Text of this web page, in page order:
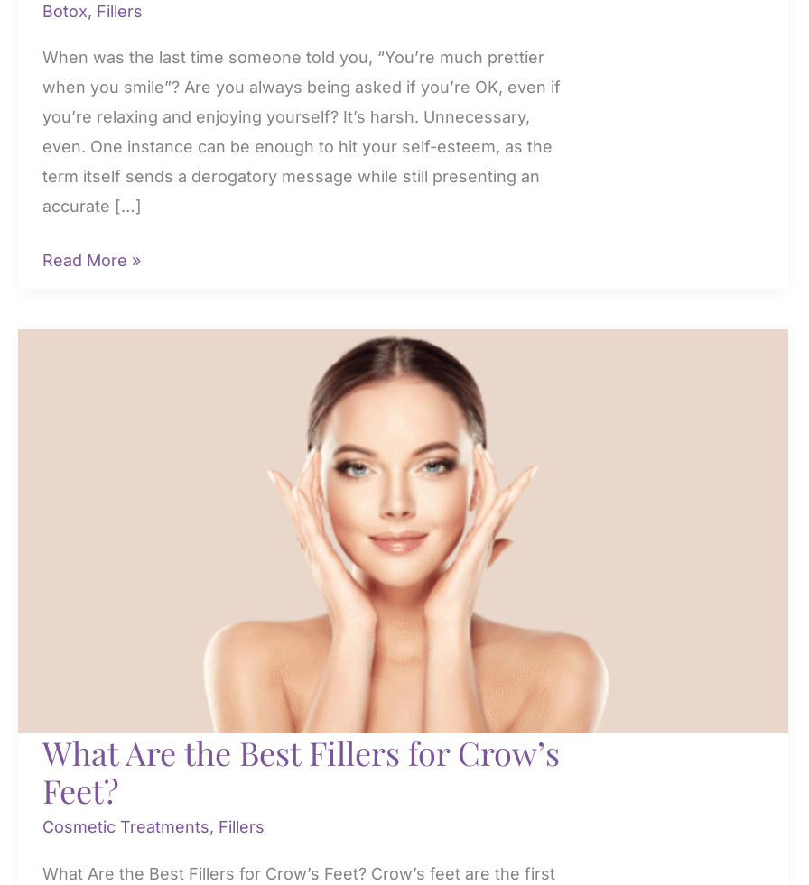
Botox, Fillers
When was the last time someone told you, “You’re much prettier
when you smile”? Are you always being asked if you’re OK, even if
you’re relaxing and enjoying yourself? It’s harsh. Unnecessary,
even. One instance can be enough to hit your self-esteem, as the
term itself sends a derogatory message while still presenting an
accurate […]
How
Read More »
What Are the Best Fillers for Crow’s
Feet?
Cosmetic Treatments, Fillers
What Are the Best Fillers for Crow’s Feet? Crow’s feet are the first